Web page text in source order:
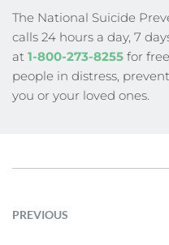
The National Suicide
calls 24 hours a day, 7
at 1-800-273-8255 for
people in distress,
you or your loved ones.
PREVIOUS